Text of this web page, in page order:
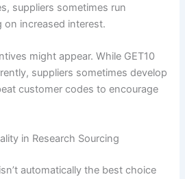
suppliers sometimes run
increased interest.
might appear. While GET10
suppliers sometimes develop
customer codes to encourage
in Research Sourcing
automatically the best choice